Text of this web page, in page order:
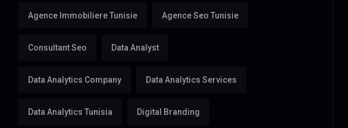
Agence Immobiliere Tunisie Agence Seo Tunisie
Consultant Seo Data Analyst
Data Analytics Company Data Analytics Services
Data Analytics Tunisia Digital Branding